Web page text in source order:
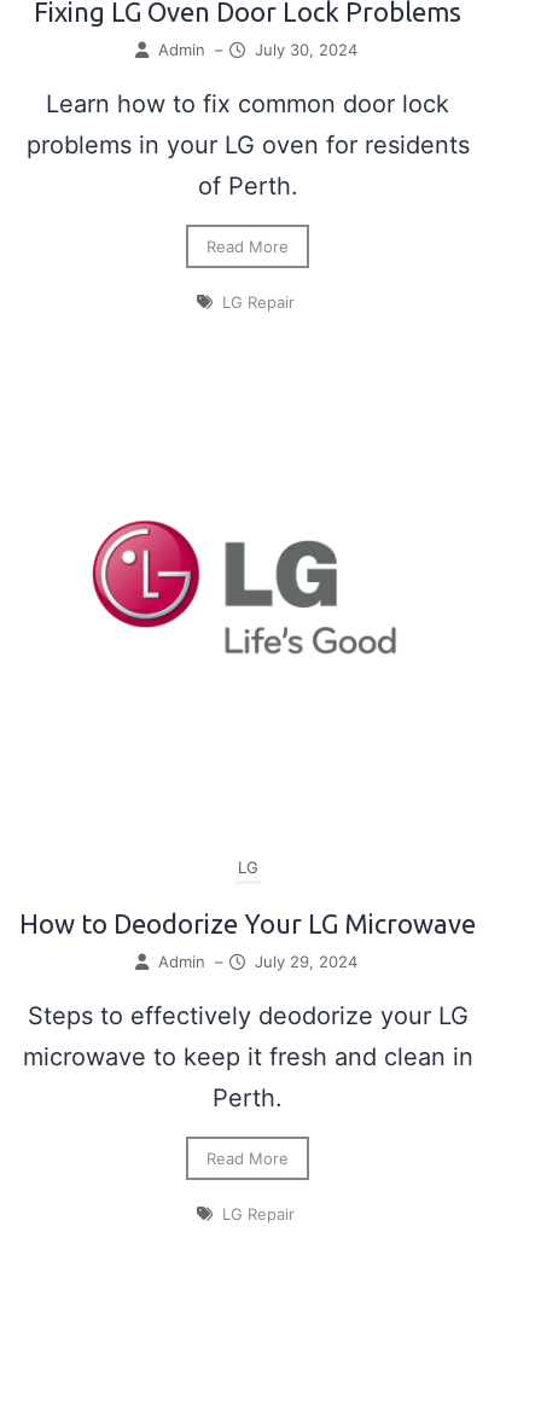
Fixing LG Oven Door Lock Problems
Admin – July 30, 2024
Learn how to fix common door lock
problems in your LG oven for residents
of Perth.
Read More
LG Repair
LG
How to Deodorize Your LG Microwave
Admin – July 29, 2024
Steps to effectively deodorize your LG
microwave to keep it fresh and clean in
Perth.
Read More
LG Repair